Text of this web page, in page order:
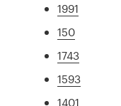
1991
150
1743
1593
1401